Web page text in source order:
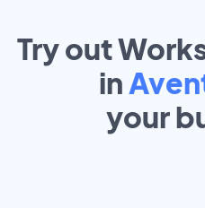
Try out
in
your